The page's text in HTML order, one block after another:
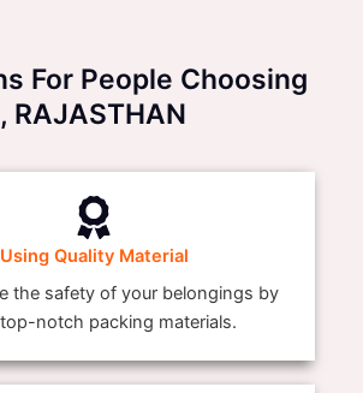
For People Choosing
RAJASTHAN
Using Quality Material
the safety of your belongings by
notch packing materials.